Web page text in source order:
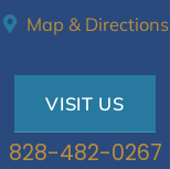
Map & Directions
VISIT US
828-482-0267